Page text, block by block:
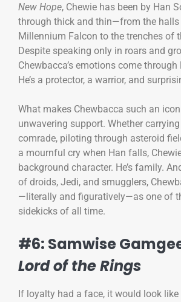
New Hope, Chewie has been by Han
through thick and thin—from the
Millennium Falcon to the trenches of
Despite speaking only in roars and
Chewbacca’s emotions come through
He’s a protector, a warrior, and
What makes Chewbacca such an
unwavering support. Whether
comrade, piloting through asteroid
a mournful cry when Han falls,
background character. He’s family.
of droids, Jedi, and smugglers,
—literally and figuratively—as one of
sidekicks of all time.
#6: Samwise
Lord of the Rings
If loyalty had a face, it would look